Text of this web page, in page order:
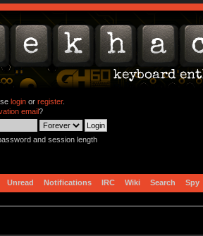
loginor register.
email?
and session length
Unread Notifications IRC Wiki Search Spy